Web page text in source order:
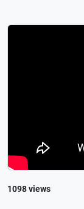
1098 views